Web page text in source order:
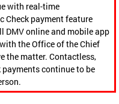
with real-time
Check payment feature
DMV online and mobile app
the Office of the Chief
the matter. Contactless,
continue to be